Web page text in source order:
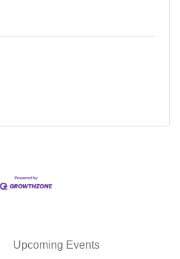
Upcoming Events